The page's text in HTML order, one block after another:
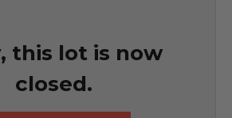
this lot is now
closed.